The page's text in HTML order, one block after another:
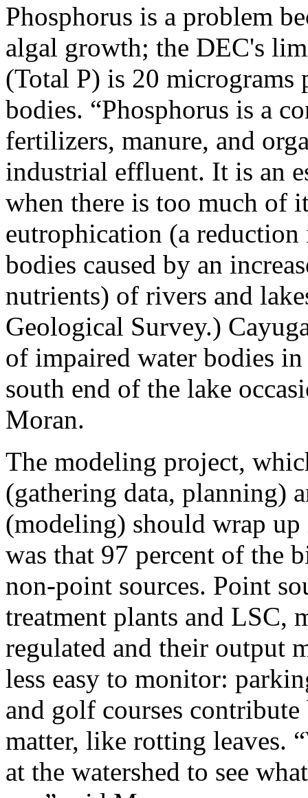
Phosphorus is a problem
algal growth; the DEC's
(Total P) is 20
bodies. “Phosphorus is a
fertilizers, manure, and
industrial effluent. It is an
when there is too much of
eutrophication (a
bodies caused by an
nutrients) of rivers and
Geological Survey.)
of impaired water bodies
south end of the lake
Moran.
The modeling project,
(gathering data, planning)
(modeling) should wrap
was that 97 percent of the
non-point sources. Point
treatment plants and LSC,
regulated and their output
less easy to monitor:
and golf courses
matter, like rotting leaves.
at the watershed to see